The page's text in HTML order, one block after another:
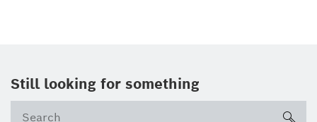
Still looking for something